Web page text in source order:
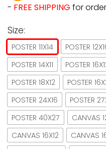
- FREE SHIPPING for
Size:
POSTER 11X14 POSTER
POSTER 14X11
POSTER
POSTER 18X12
POSTER
POSTER 24X16
POSTER
POSTER 40X27
CANVAS
CANVAS 16X12
CANVAS